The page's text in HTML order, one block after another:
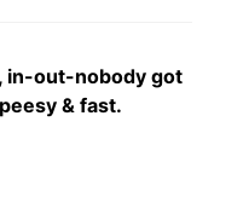
in-out-nobody got
& fast.